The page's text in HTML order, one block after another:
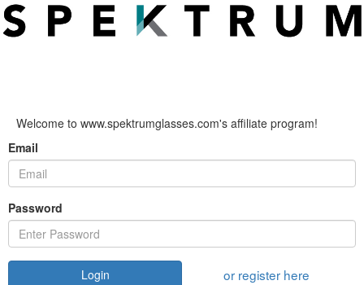
Welcome to www.spektrumglasses.com's affiliate program!
Email
Password
Login or register here